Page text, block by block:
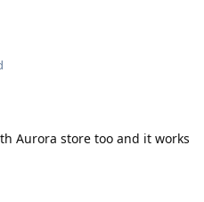
Aurora store too and it works